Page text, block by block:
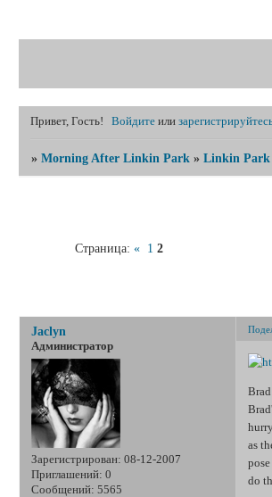
Привет, Гость! Войдите или
»Morning After Linkin Park »Linkin Park
Страница:« 1 2
Jaclyn
Администратор
Зарегистрирован: 08-12-2007
Приглашений: 0
Сообщений: 5565
as
do